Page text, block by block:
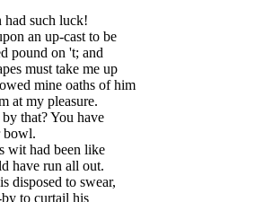
had such luck!
an up-cast to be
pound on 't; and
must take me up
mine oaths of him
at my pleasure.
that? You have
bowl.
wit had been like
have run all out.
disposed to swear,
to curtail his